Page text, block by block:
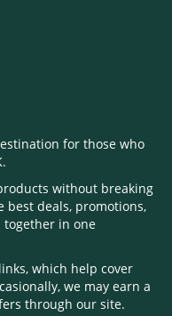
for those who
without breaking
best deals, promotions,
in one
which help cover
we may earn a
through our site.